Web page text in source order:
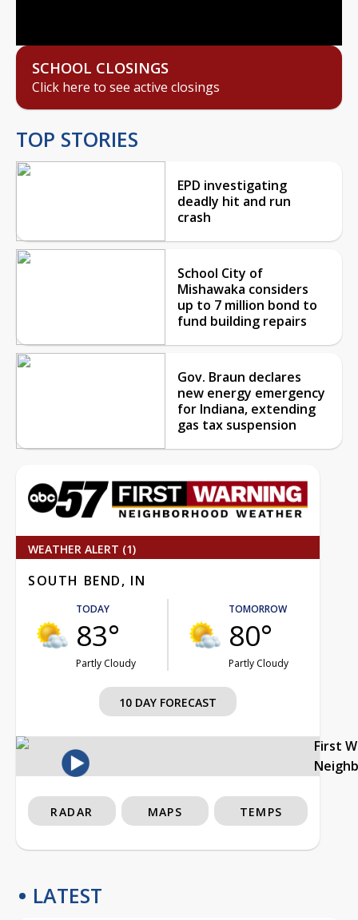
SCHOOL CLOSINGS
Click here to see active closings
TOP STORIES
EPD investigating
deadly hit and run
crash
School City of
Mishawaka considers
up to 7 million bond to
fund building repairs
Gov. Braun declares
new energy emergency
for Indiana, extending
gas tax suspension
WEATHER ALERT (1)
SOUTH BEND, IN
TODAY
83°
Partly Cloudy
TOMORROW
80°
Partly Cloudy
10 DAY FORECAST
First
RADAR MAPS TEMPS
LATEST